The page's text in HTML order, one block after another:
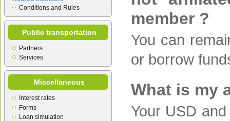
Conditions and Rules
Public transportation
Partners
Services
Miscellaneous
Interest rates
Forms
Loan simulation
member ?
You can
or borrow
What is my
Your USD